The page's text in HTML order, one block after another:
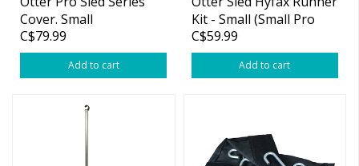
Cover. Small
(55"x27"x13")
C$79.99
Add to cart
Kit - Small (Small Pro
Sled)
C$59.99
Add to cart